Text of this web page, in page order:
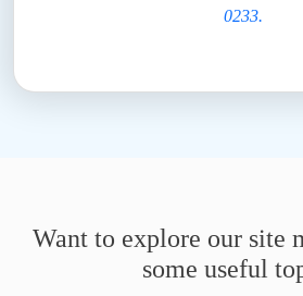
0233.
Want to explore our site
some useful